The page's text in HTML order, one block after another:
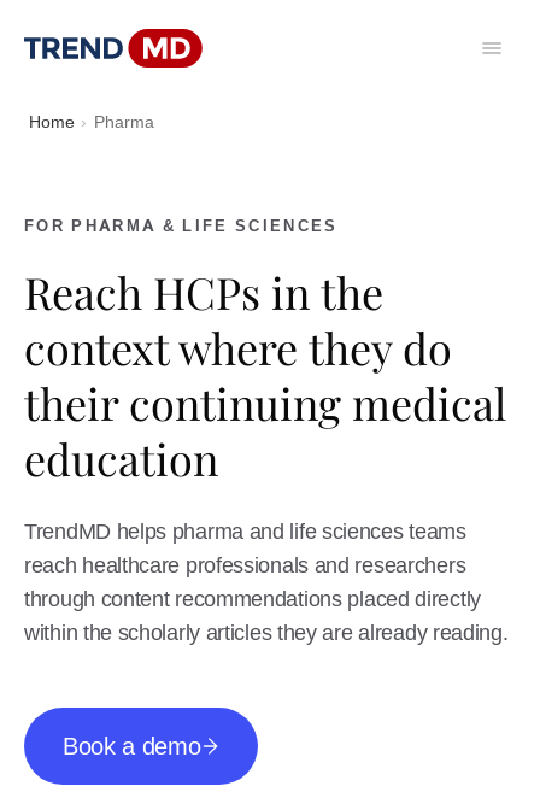
Home Pharma
FOR PHARMA & LIFE SCIENCES
Reach HCPs in the
context where they do
their continuing medical
education
TrendMD helps pharma and life sciences teams
reach healthcare professionals and researchers
through content recommendations placed directly
within the scholarly articles they are already reading.
Book a demo